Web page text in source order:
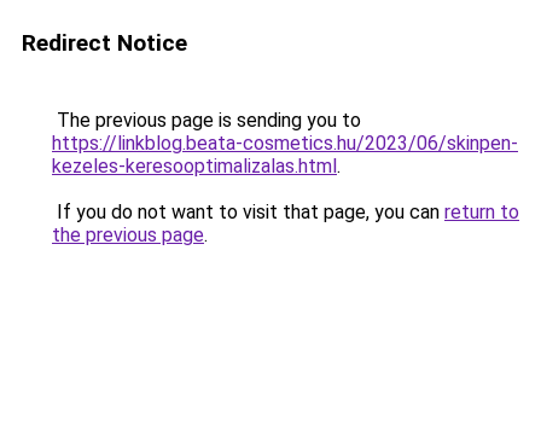
Redirect Notice
The previous page is sending you to
https://linkblog.beata-cosmetics.hu/2023/06/skinpen-
kezeles-keresooptimalizalas.html.
If you do not want to visit that page, you can return to
the previous page.